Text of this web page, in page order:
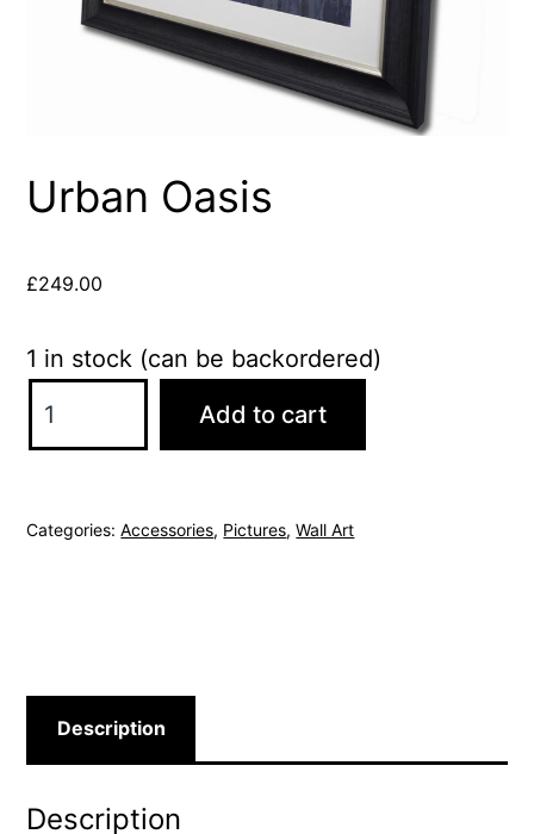
Urban Oasis
£249.00
1 in stock (can be backordered)
Oasis
Add to cart
Categories:Accessories, Pictures,Wall Art
Description
Description